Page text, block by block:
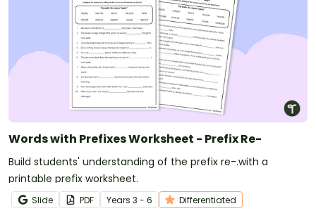
Words with Prefixes Worksheet - Prefix Re-
Build students' understanding of the prefix re-.with a
printable prefix worksheet.
Slide PDF Years 3 - 6 Differentiated